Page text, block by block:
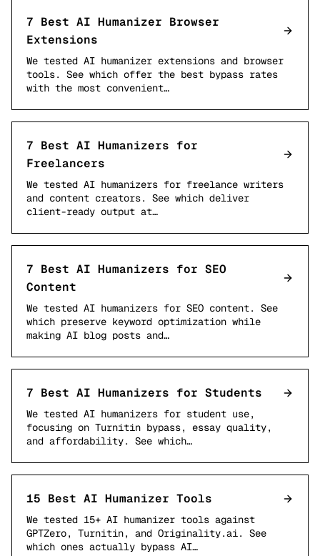
7 Best AI Humanizer Browser
Extensions
We tested AI humanizer extensions and browser
tools. See which offer the best bypass rates
with the most convenient…
7 Best AI Humanizers for
Freelancers
We tested AI humanizers for freelance writers
and content creators. See which deliver
client-ready output at…
7 Best AI Humanizers for SEO
Content
We tested AI humanizers for SEO content. See
which preserve keyword optimization while
making AI blog posts and…
7 Best AI Humanizers for Students
We tested AI humanizers for student use,
focusing on Turnitin bypass, essay quality,
and affordability. See which…
15 Best AI Humanizer Tools
We tested 15+ AI humanizer tools against
GPTZero, Turnitin, and Originality.ai. See
which ones actually bypass AI…